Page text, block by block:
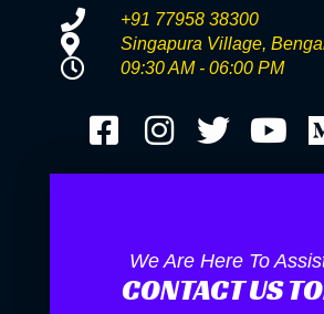
+91 77958 38300
Singapura Village,
09:30 AM - 06:00 PM
We Are Here To
CONTACT US